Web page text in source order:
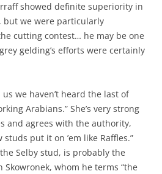
showed definite superiority in
but we were particularly
cutting contest… he may be one
gelding’s efforts were certainly
we haven’t heard the last of
Arabians.” She’s very strong
and agrees with the authority,
studs put it on ’em like Raffles.”
Selby stud, is probably the
Skowronek, whom he terms “the